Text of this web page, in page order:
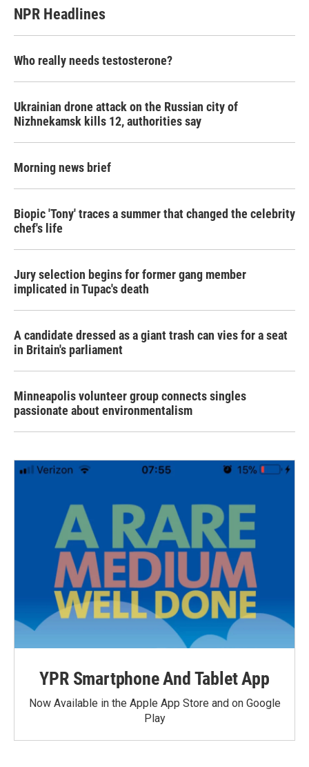
NPR Headlines
Who really needs testosterone?
Ukrainian drone attack on the Russian city of
Nizhnekamsk kills 12, authorities say
Morning news brief
Biopic 'Tony' traces a summer that changed the celebrity
chef's life
Jury selection begins for former gang member
implicated in Tupac's death
A candidate dressed as a giant trash can vies for a seat
in Britain's parliament
Minneapolis volunteer group connects singles
passionate about environmentalism
YPR Smartphone And Tablet App
Now Available in the Apple App Store and on Google
Play